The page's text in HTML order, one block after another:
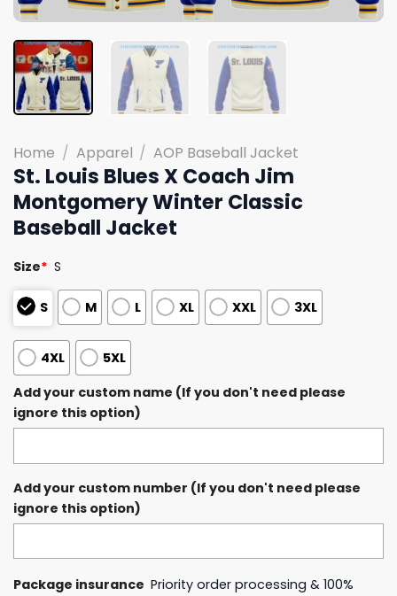
Home / Apparel / AOP Baseball Jacket
St. Louis Blues X Coach Jim
Montgomery Winter Classic
Baseball Jacket
Size* S
S M L XL XXL 3XL
4XL
5XL
Add your custom name (If you don't need please
ignore this option)
Add your custom number (If you don't need please
ignore this option)
Package insurance Priority order processing & 100%